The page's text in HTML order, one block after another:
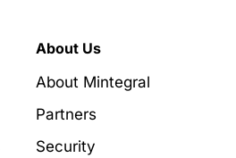
About Us
About Mintegral
Partners
Security